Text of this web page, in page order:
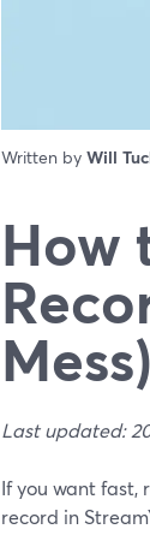
Written by Will
How
Mess)
Last updated:
If you want fast,
record in